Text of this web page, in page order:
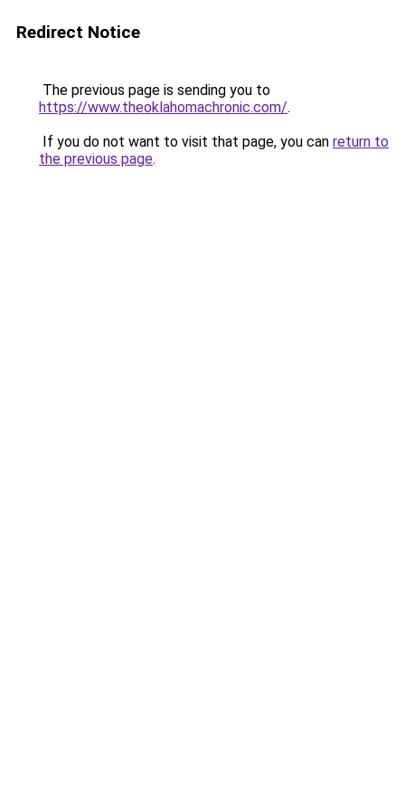
Redirect Notice
The previous page is sending you to
https://www.theoklahomachronic.com/.
If you do not want to visit that page, you can return to
the previous page.